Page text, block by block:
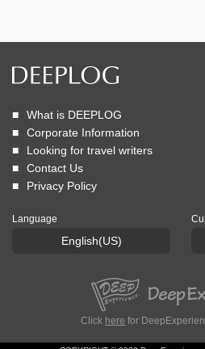
What is DEEPLOG
Corporate Information
Looking for travel writers
Contact Us
Privacy Policy
Language
English(US)
Click here for